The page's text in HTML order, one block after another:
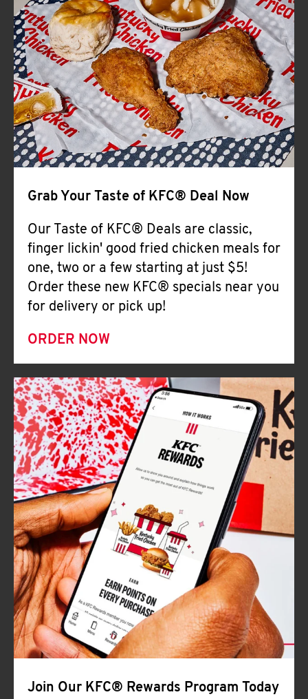
CLICK TO EXPAND OR COLLAPSE
MORE
Help
Grab Your Taste of KFC® Deal Now
Our Taste of KFC® Deals are classic,
finger lickin' good fried chicken meals for
one, two or a few starting at just $5!
Order these new KFC® specials near you
for delivery or pick up!
ORDER NOW
Join Our KFC® Rewards Program Today